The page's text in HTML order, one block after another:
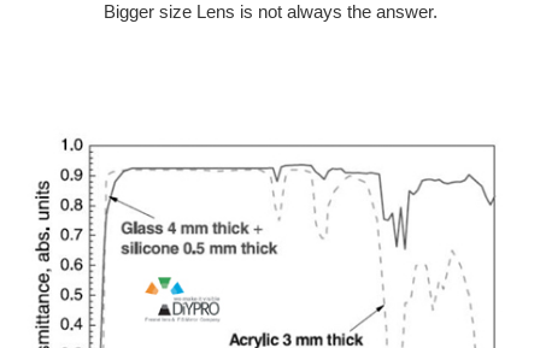
Bigger size Lens is not always the answer.